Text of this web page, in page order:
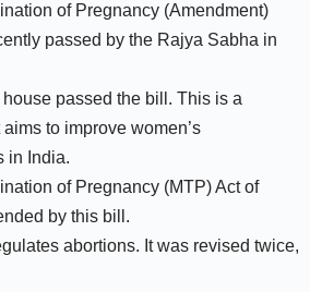
of Pregnancy (Amendment)
passed by the Rajya Sabha in
house passed the bill. This is a
to improve women’s
in India.
of Pregnancy (MTP) Act of
by this bill.
abortions. It was revised twice,